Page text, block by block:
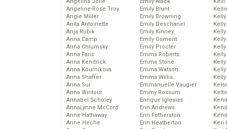
Angeline-Rose Troy
Angie Miller
Anita Antoinette
Anja Rubik
Anna Camp
Anna Chlumsky
Anna Faris
Anna Kendrick
Anna Kournikova
Anna Shaffer
Anna Sui
Anna Wintour
Annabel Scholey
AnnaLynne McCord
Anne Hathaway
Anne Heche
Emily Blunt
Emily Browning
Emily Deschanel
Emily Kinney
Emily Osment
Emily Procter
Emma Roberts
Emma Stone
Emma Watson
Emma Willis
Emmanuelle Vaugier
Emmy Rossum
Enrique Iglesias
Erin Andrews
Erin Fetherston
Erin Heatherton
Keri